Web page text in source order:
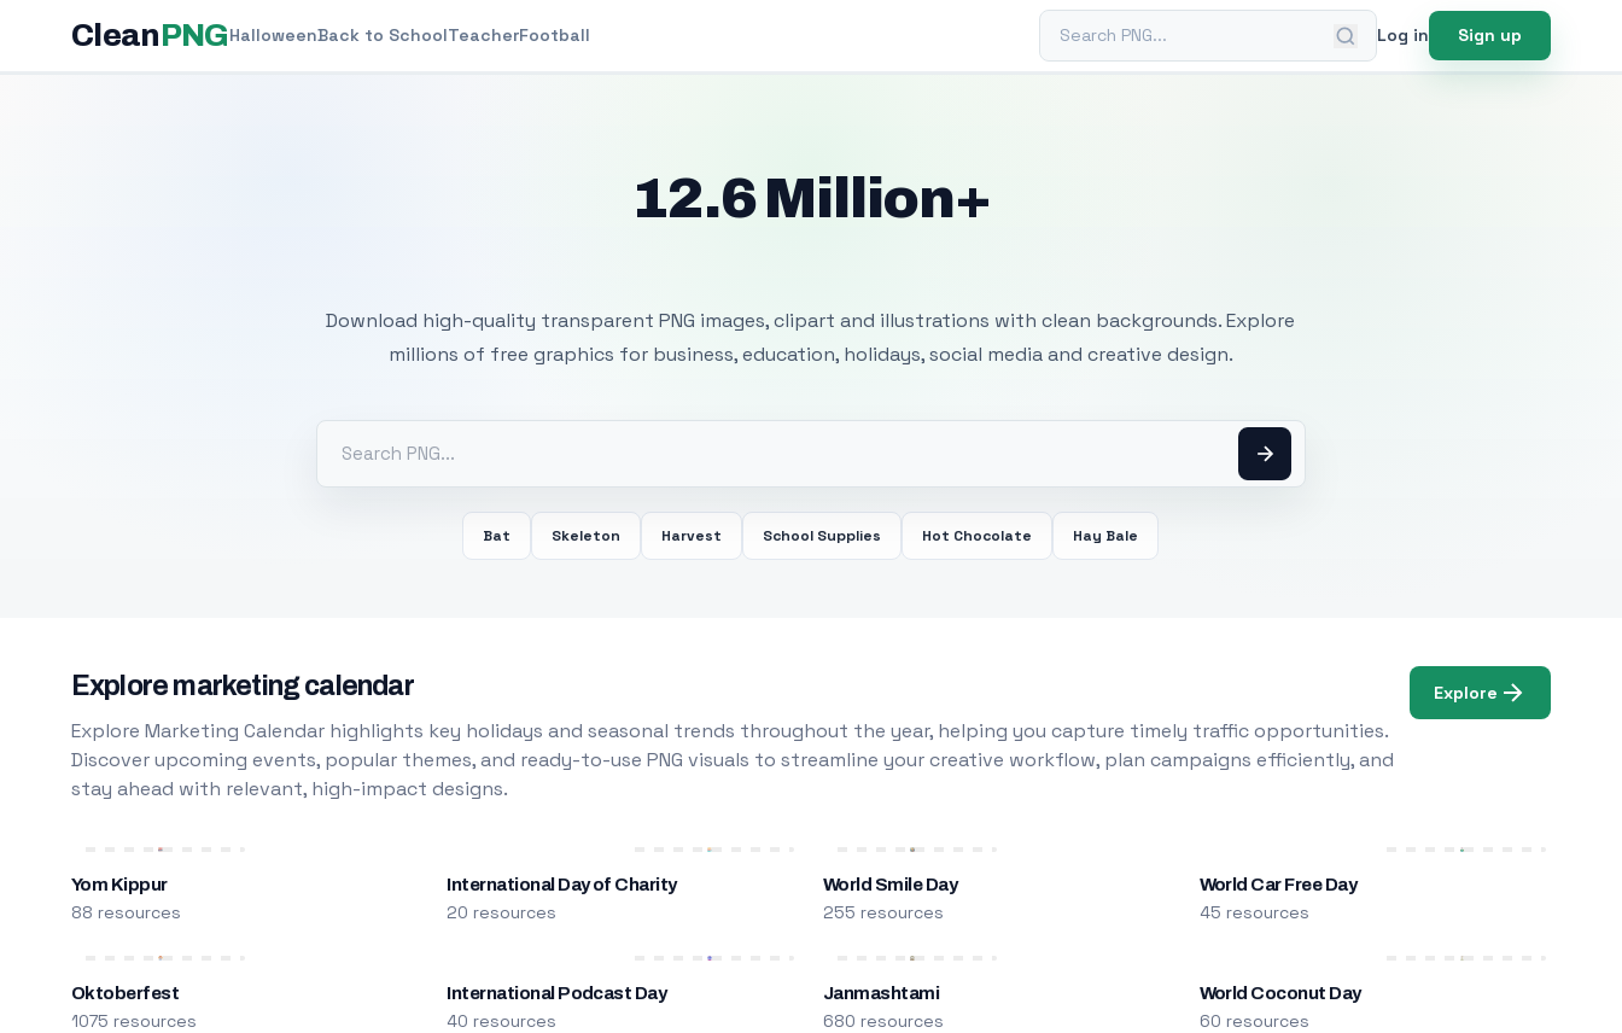
CleanPNGHalloweenBack to SchoolTeacherFootball Search PNG Log in Sign up
12.6 Million+
Download high-quality transparent PNG images, clipart and illustrations with clean backgrounds. Explore
millions of free graphics for business, education, holidays, social media and creative design.
Bat Skeleton Harvest School Supplies Hot Chocolate Hay Bale
Explore marketing calendar
Explore Marketing Calendar highlights key holidays and seasonal trends throughout the year, helping you capture timely traffic opportunities.
Discover upcoming events, popular themes, and ready-to-use PNG visuals to streamline your creative workflow, plan campaigns efficiently, and
stay ahead with relevant, high-impact designs.
Explore
Yom Kippur
88 resources
International Day of Charity
20 resources
World Smile Day
255 resources
World Car Free Day
45 resources
Oktoberfest
1075 resources
International Podcast Day
40 resources
Janmashtami
680 resources
World Coconut Day
60 resources